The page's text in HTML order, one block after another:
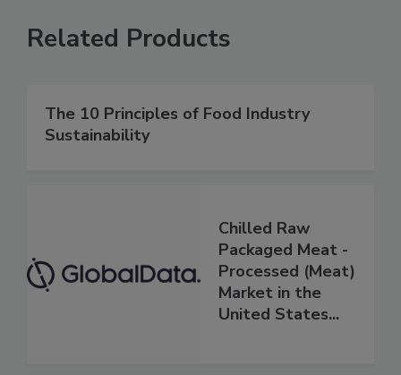
Related Products
The 10 Principles of Food Industry
Sustainability
Chilled Raw
Packaged Meat -
Processed (Meat)
Market in the
United States...